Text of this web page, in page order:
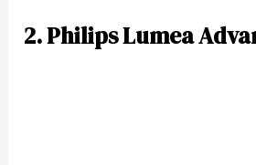
2. Philips Lumea